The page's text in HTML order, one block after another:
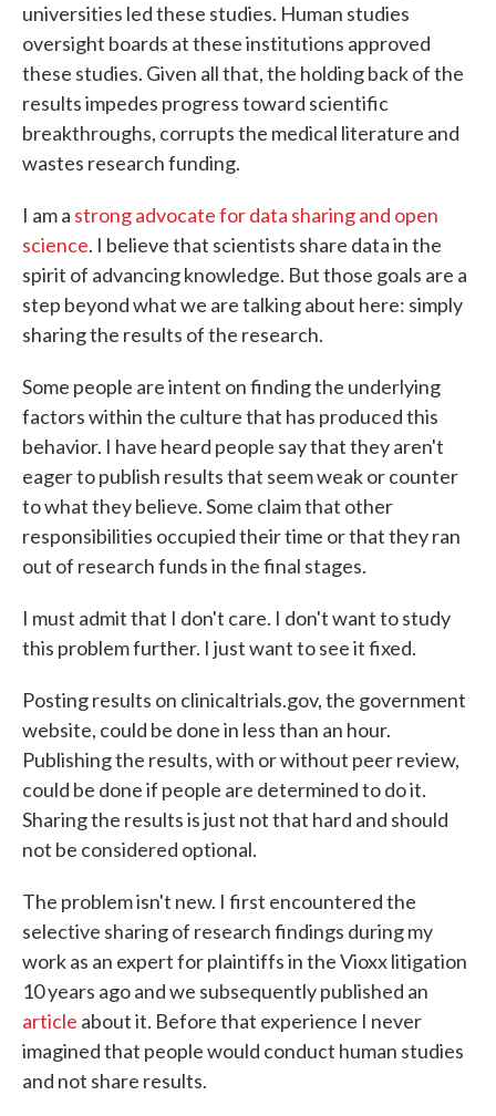
universities led these studies. Human studies
oversight boards at these institutions approved
these studies. Given all that, the holding back of the
results impedes progress toward scientific
breakthroughs, corrupts the medical literature and
wastes research funding.
I am a strong advocate for data sharing and open
science. I believe that scientists share data in the
spirit of advancing knowledge. But those goals are a
step beyond what we are talking about here: simply
sharing the results of the research.
Some people are intent on finding the underlying
factors within the culture that has produced this
behavior. I have heard people say that they aren't
eager to publish results that seem weak or counter
to what they believe. Some claim that other
responsibilities occupied their time or that they ran
out of research funds in the final stages.
I must admit that I don't care. I don't want to study
this problem further. I just want to see it fixed.
Posting results on clinicaltrials.gov, the government
website, could be done in less than an hour.
Publishing the results, with or without peer review,
could be done if people are determined to do it.
Sharing the results is just not that hard and should
not be considered optional.
The problem isn't new. I first encountered the
selective sharing of research findings during my
work as an expert for plaintiffs in the Vioxx litigation
10 years ago and we subsequently published an
article about it. Before that experience I never
imagined that people would conduct human studies
and not share results.